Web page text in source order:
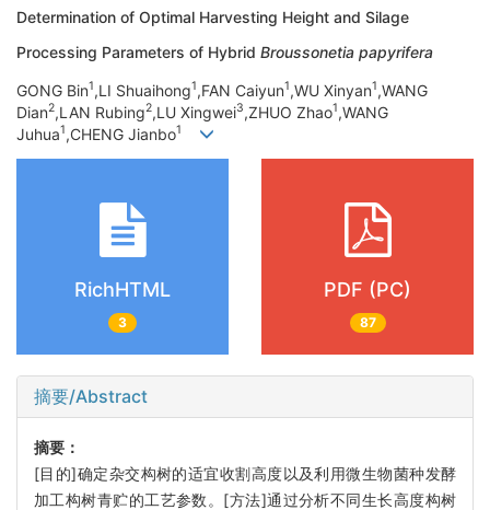
Determination of Optimal Harvesting Height and Silage
Processing Parameters of Hybrid Broussonetia papyrifera
GONG Bin1,LI Shuaihong1,FAN Caiyun1,WU Xinyan1,WANG
Dian2,LAN Rubing2,LU Xingwei3,ZHUO Zhao1,WANG
Juhua1,CHENG Jianbo1
RichHTML
3
PDF (PC)
87
摘要/Abstract
摘要：
[目的]确定杂交构树的适宜收割高度以及利用微生物菌种发酵
加工构树青贮的工艺参数。[方法]通过分析不同生长高度构树